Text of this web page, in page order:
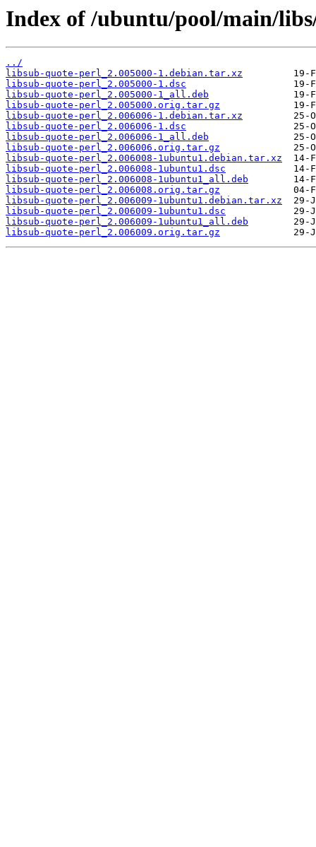
Index of /ubuntu/pool/main/
../
libsub-quote-perl_2.005000-1.debian.tar.xz
libsub-quote-perl_2.005000-1.dsc
libsub-quote-perl_2.005000-1_all.deb
libsub-quote-perl_2.005000.orig.tar.gz
libsub-quote-perl_2.006006-1.debian.tar.xz
libsub-quote-perl_2.006006-1.dsc
libsub-quote-perl_2.006006-1_all.deb
libsub-quote-perl_2.006006.orig.tar.gz
libsub-quote-perl_2.006008-1ubuntu1.debian.tar.xz
libsub-quote-perl_2.006008-1ubuntu1.dsc
libsub-quote-perl_2.006008-1ubuntu1_all.deb
libsub-quote-perl_2.006008.orig.tar.gz
libsub-quote-perl_2.006009-1ubuntu1.debian.tar.xz
libsub-quote-perl_2.006009-1ubuntu1.dsc
libsub-quote-perl_2.006009-1ubuntu1_all.deb
libsub-quote-perl_2.006009.orig.tar.gz